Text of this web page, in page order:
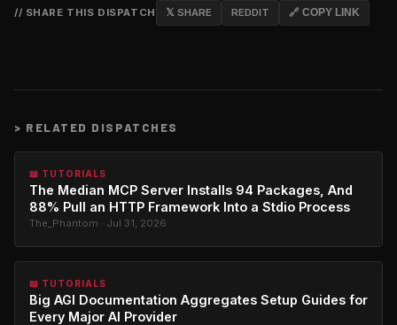
// SHARE THIS DISPATCH 𝕏 SHARE REDDIT 🔗 COPY LINK
> RELATED DISPATCHES
📖 TUTORIALS
The Median MCP Server Installs 94 Packages, And
88% Pull an HTTP Framework Into a Stdio Process
The_Phantom · Jul 31, 2026
📖 TUTORIALS
Big AGI Documentation Aggregates Setup Guides for
Every Major AI Provider